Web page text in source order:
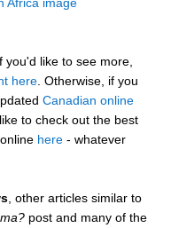
like to see more,
here . Otherwise, if you
Canadian online
to check out the best
here - whatever
, other articles similar to
post and many of the